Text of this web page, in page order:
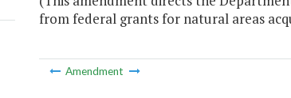
from federal grants for natural areas
Amendment